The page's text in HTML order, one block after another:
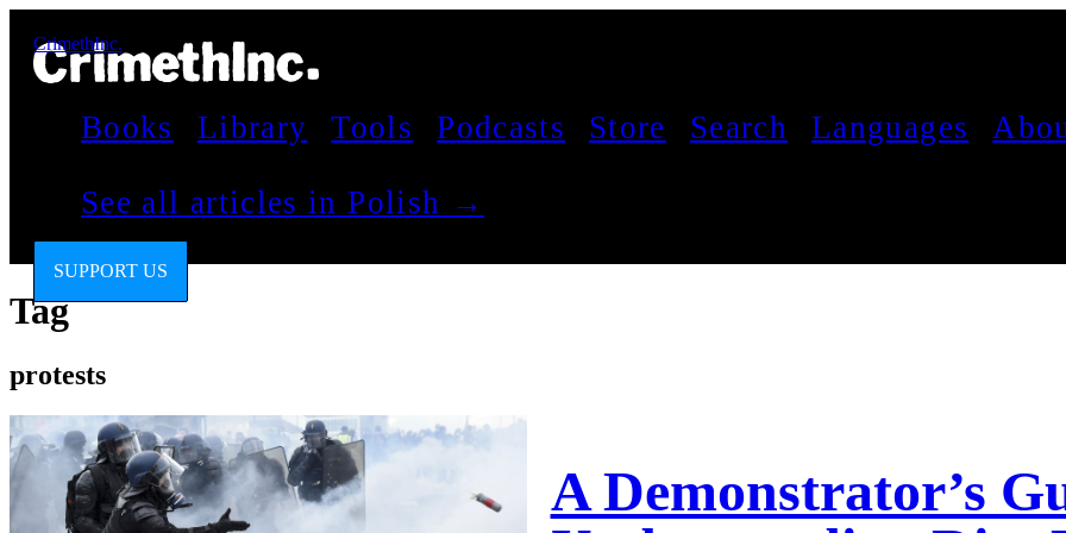
CrimethInc.
Books Library Tools Podcasts Store Search Languages
See all articles in Polish →
SUPPORT US
Tag
protests
A Demonstrator’s